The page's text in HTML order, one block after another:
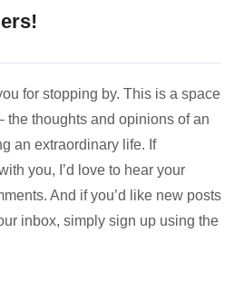
for stopping by. This is a space
thoughts and opinions of an
an extraordinary life. If
you, I’d love to hear your
And if you’d like new posts
inbox, simply sign up using the